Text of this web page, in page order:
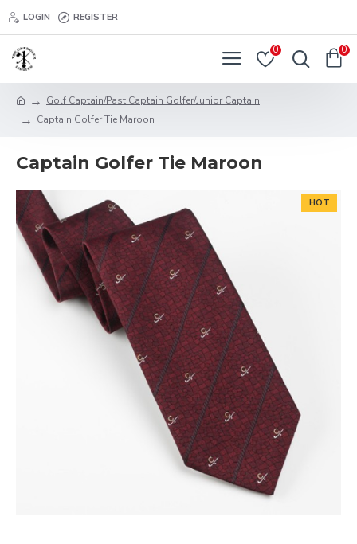
LOGIN REGISTER
0 0
Golf Captain/Past Captain Golfer/Junior Captain
Captain Golfer Tie Maroon
Captain Golfer Tie Maroon
HOT